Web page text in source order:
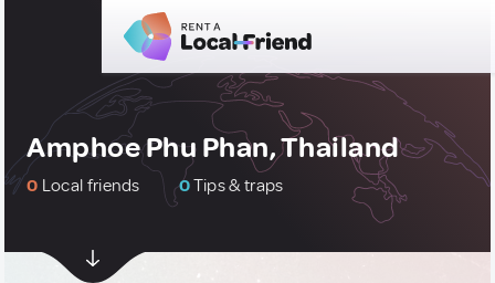
Amphoe Phu Phan, Thailand
0 Local friends 0Tips & traps